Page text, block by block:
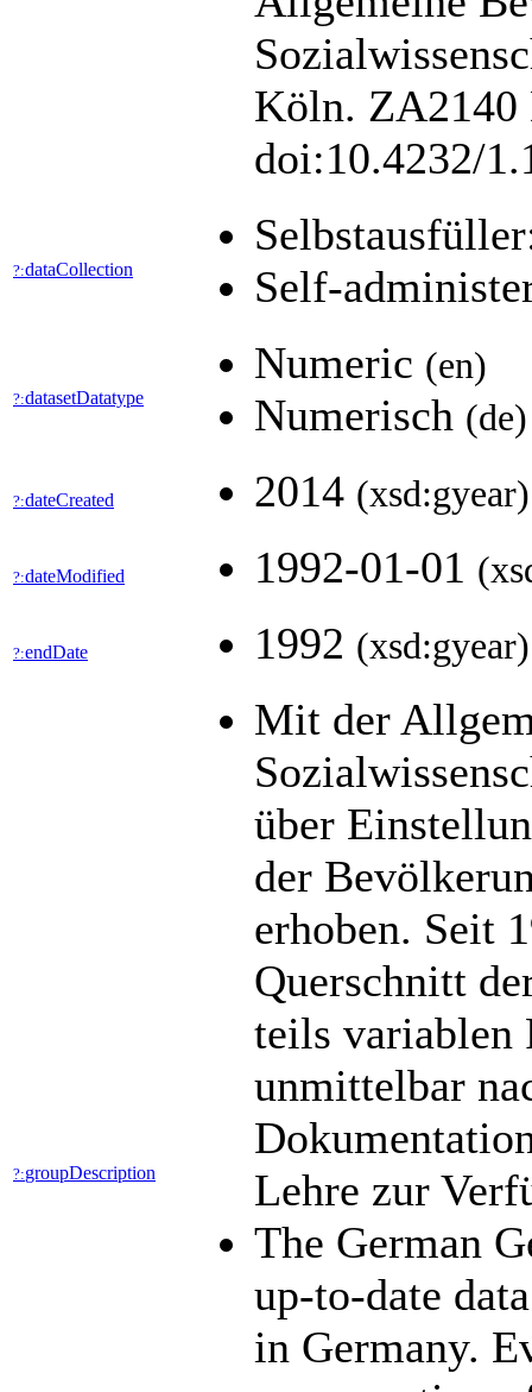
Köln. ZA2140
doi:10.4232/
?:dataCollection
Self-
?:datasetDatatype
Numeric (en)
Numerisch (de)
?:dateCreated 2014 (xsd:gyear)
?:dateModified 1992-01-01
?:endDate 1992 (xsd:gyear)
?:groupDescription
Mit der
über
der
erhoben. Seit
Querschnitt
teils variablen
unmittelbar
Lehre zur
The German
up-to-date
in Germany.